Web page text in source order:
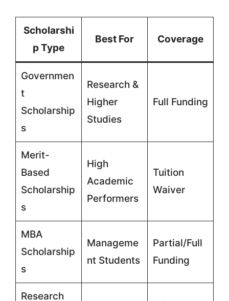
Scholarshi
p Type
Best For Coverage
Governmen
t
Scholarship
s
Research &
Higher
Studies
Full Funding
Merit-
Based
Scholarship
s
High
Academic
Performers
Tuition
Waiver
MBA
Scholarship
s
Manageme
nt Students
Partial/Full
Funding
Research